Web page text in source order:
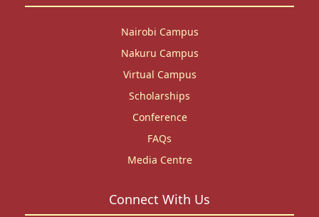
Nairobi Campus
Nakuru Campus
Virtual Campus
Scholarships
Conference
FAQs
Media Centre
Connect With Us